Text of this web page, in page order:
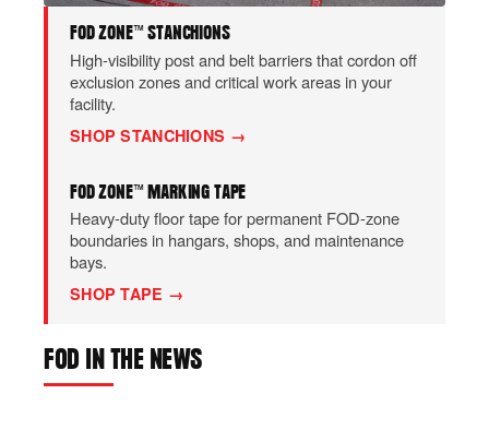
FOD ZONE™ STANCHIONS
High-visibility post and belt barriers that cordon off
exclusion zones and critical work areas in your
facility.
SHOP STANCHIONS →
FOD ZONE™ MARKING TAPE
Heavy-duty floor tape for permanent FOD-zone
boundaries in hangars, shops, and maintenance
bays.
SHOP TAPE →
FOD IN THE NEWS